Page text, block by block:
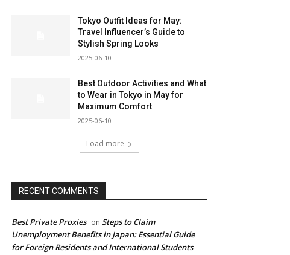
Tokyo Outfit Ideas for May:
Travel Influencer’s Guide to
Stylish Spring Looks
2025-06-10
Best Outdoor Activities and What
to Wear in Tokyo in May for
Maximum Comfort
2025-06-10
Load more
RECENT COMMENTS
Best Private Proxies on Steps to Claim
Unemployment Benefits in Japan: Essential Guide
for Foreign Residents and International Students